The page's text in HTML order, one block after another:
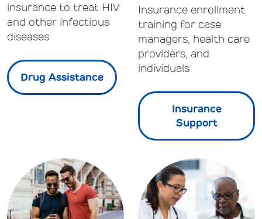
insurance to treat HIV
and other infectious
diseases
Drug Assistance
Insurance enrollment
training for case
managers, health care
providers, and
individuals
Insurance
Support